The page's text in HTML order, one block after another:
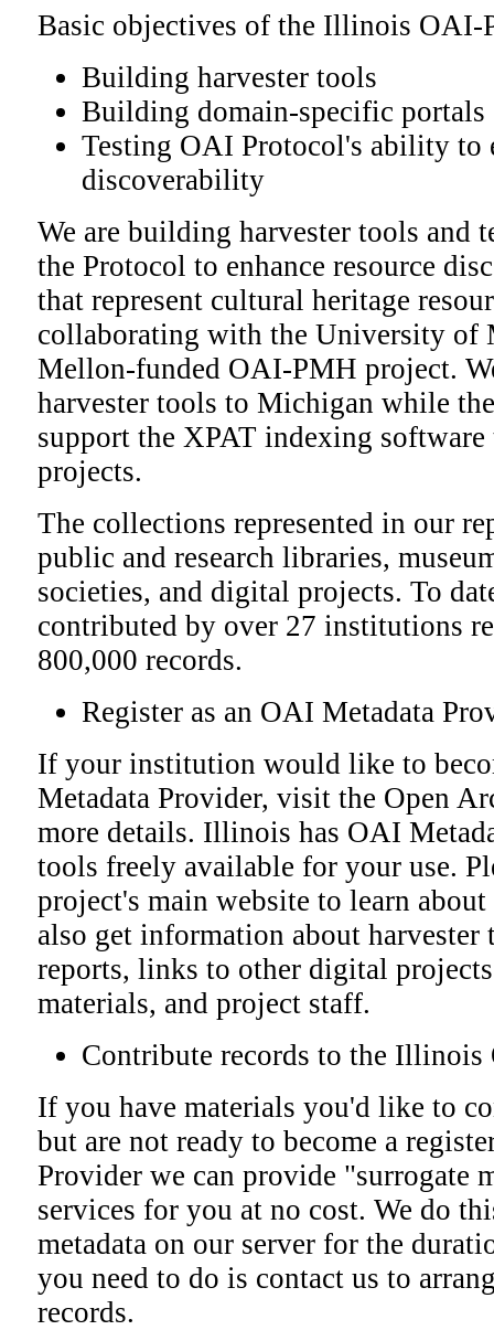
Basic objectives of the Illinois OAI-
Building harvester tools
Building domain-specific portals
Testing OAI Protocol's ability to
discoverability
We are building harvester tools and
the Protocol to enhance resource
that represent cultural heritage
collaborating with the University of
Mellon-funded OAI-PMH project.
harvester tools to Michigan while
support the XPAT indexing
projects.
The collections represented in our
public and research libraries,
societies, and digital projects. To
contributed by over 27 institutions
800,000 records.
Register as an OAI Metadata
If your institution would like to
Metadata Provider, visit the Open
more details. Illinois has OAI
tools freely available for your use.
project's main website to learn
also get information about harvester
reports, links to other digital
materials, and project staff.
Contribute records to the
If you have materials you'd like to
but are not ready to become a
Provider we can provide "surrogate
services for you at no cost. We do
metadata on our server for the
you need to do is contact us to
records.